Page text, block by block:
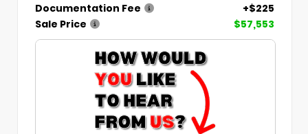
Documentation Fee
+$225
Sale Price
$57,553